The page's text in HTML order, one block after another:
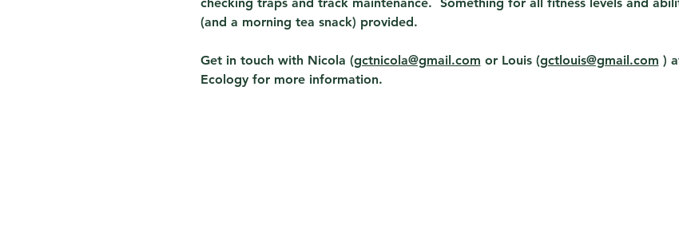
(and a morning tea snack) provided.
Get in touch with Nicola (gctnicola@gmail.com or Louis (gctlouis@gmail.com )
Ecology for more information.